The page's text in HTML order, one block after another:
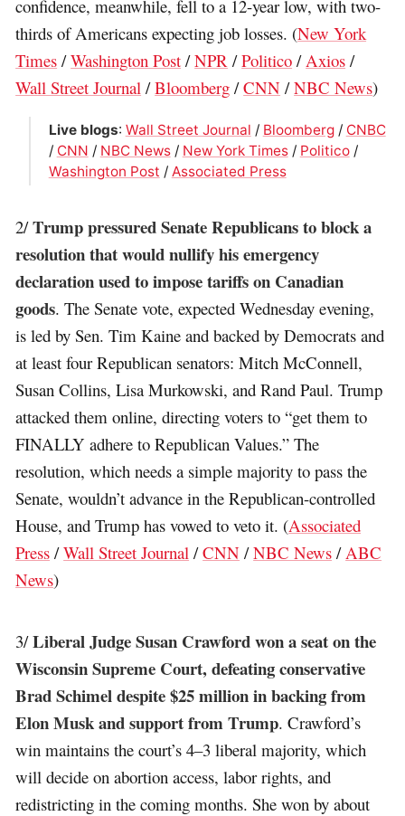
confidence, meanwhile, fell to a 12-year low, with two-
thirds of Americans expecting job losses. (New York
Times /Washington Post /NPR /Politico / Axios /
Wall Street Journal /Bloomberg /CNN /NBC News)
Live blogs: Wall Street Journal / Bloomberg/ CNBC
/ CNN / NBC News/ New York Times/ Politico/
Washington Post / Associated Press
2/Trump pressured Senate Republicans to block a
resolution that would nullify his emergency
declaration used to impose tariffs on Canadian
goods. The Senate vote, expected Wednesday evening,
is led by Sen. Tim Kaine and backed by Democrats and
at least four Republican senators: Mitch McConnell,
Susan Collins, Lisa Murkowski, and Rand Paul. Trump
attacked them online, directing voters to “get them to
FINALLY adhere to Republican Values.” The
resolution, which needs a simple majority to pass the
Senate, wouldn’t advance in the Republican-controlled
House, and Trump has vowed to veto it. (Associated
Press /Wall Street Journal /CNN /NBC News /ABC
News)
3/Liberal Judge Susan Crawford won a seat on the
Wisconsin Supreme Court, defeating conservative
Brad Schimel despite $25 million in backing from
Elon Musk and support from Trump. Crawford’s
win maintains the court’s 4–3 liberal majority, which
will decide on abortion access, labor rights, and
redistricting in the coming months. She won by about